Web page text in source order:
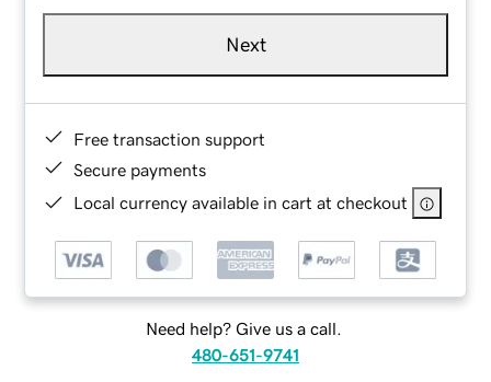
Next
Free transaction support
Secure payments
Local currency available in cart at checkout
Need help? Give us a call.
480-651-9741